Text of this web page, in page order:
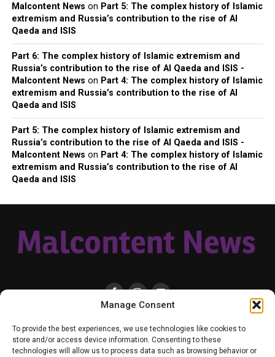
Manage Consent
To provide the best experiences, we use technologies like cookies to
store and/or access device information. Consenting to these
technologies will allow us to process data such as browsing behavior or
Malcontent News on Part 5: The complex history of Islamic
extremism and Russia’s contribution to the rise of Al
Qaeda and ISIS
Part 6: The complex history of Islamic extremism and
Russia’s contribution to the rise of Al Qaeda and ISIS -
Malcontent News on Part 4: The complex history of Islamic
extremism and Russia’s contribution to the rise of Al
Qaeda and ISIS
Part 5: The complex history of Islamic extremism and
Russia’s contribution to the rise of Al Qaeda and ISIS -
Malcontent News on Part 4: The complex history of Islamic
extremism and Russia’s contribution to the rise of Al
Qaeda and ISIS
HOME LOCAL NATIONAL RUSSIA-UKRAINE WAR
HEALTH & LIFESTYLE
WEATHER
CONTACT MALCONTENT NEWS TIK TOK